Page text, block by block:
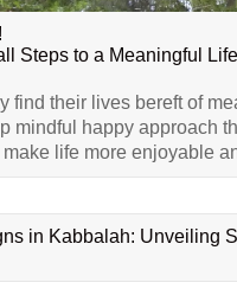
אמור תודה!
Steps to a Meaningful Life
find their lives bereft of
mindful happy approach
life more enjoyable
in Kabbalah: Unveiling